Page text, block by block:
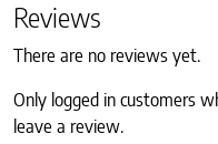
Reviews
There are no reviews yet.
Only logged in customers
leave a review.